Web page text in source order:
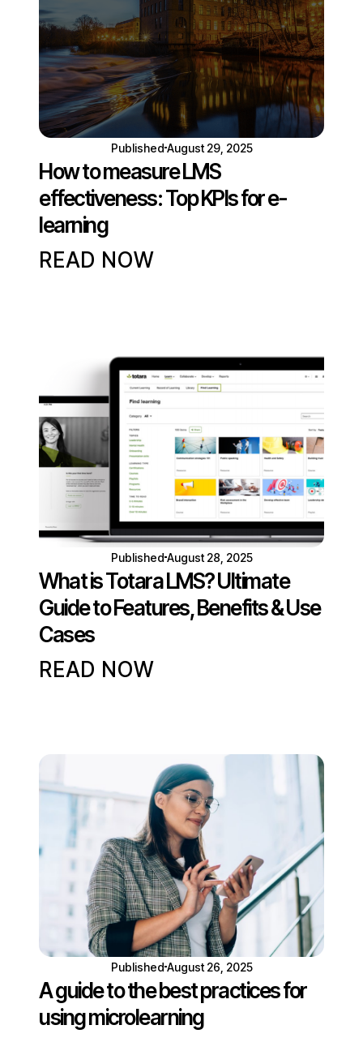
Published August 29, 2025
How to measure LMS
effectiveness: Top KPIs for e-
learning
READ NOW
Published August 28, 2025
What is Totara LMS? Ultimate
Guide to Features, Benefits & Use
Cases
READ NOW
Published August 26, 2025
A guide to the best practices for
using microlearning